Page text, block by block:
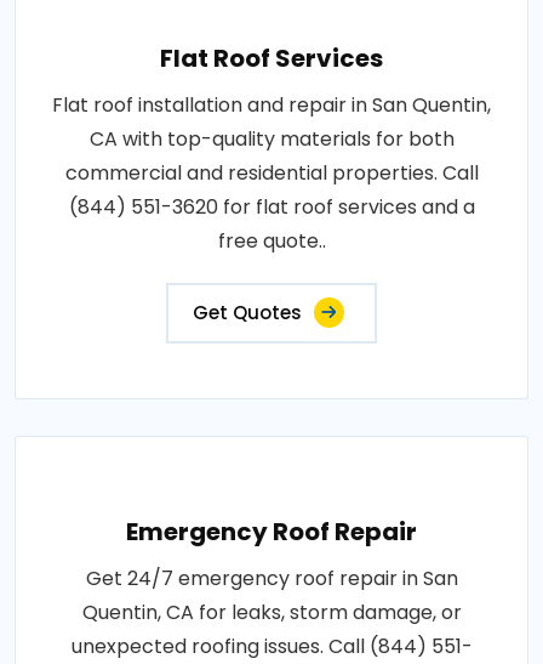
Flat Roof Services
Flat roof installation and repair in San Quentin,
CA with top-quality materials for both
commercial and residential properties. Call
(844) 551-3620 for flat roof services and a
free quote..
Get Quotes
Emergency Roof Repair
Get 24/7 emergency roof repair in San
Quentin, CA for leaks, storm damage, or
unexpected roofing issues. Call (844) 551-